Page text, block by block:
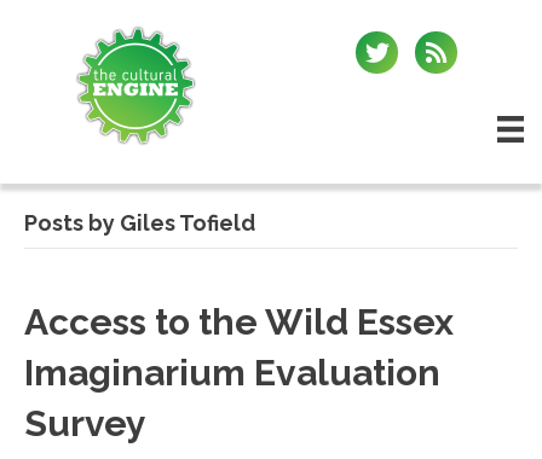
Posts by Giles Tofield
Access to the Wild Essex
Imaginarium Evaluation
Survey